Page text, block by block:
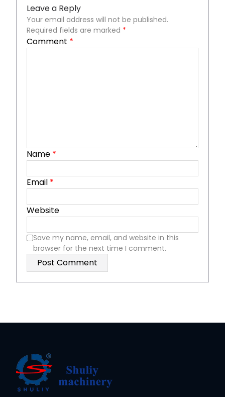
Leave a Reply
Your email address will not be published.
Required fields are marked *
Comment *
Name *
Email *
Website
Save my name, email, and website in this
browser for the next time I comment.